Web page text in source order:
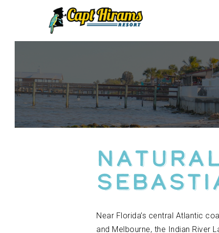
Near Florida’s central Atlantic
and Melbourne, the Indian River